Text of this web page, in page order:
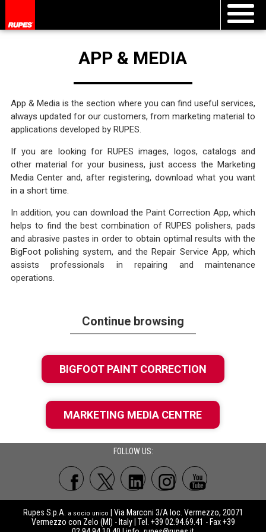
APP & MEDIA
App & Media is the section where you can find useful services,
always updated for our customers, from marketing material to
applications developed by RUPES.
If you are looking for RUPES images, logos, catalogs and
other material for your business, just access the Marketing
Media Center and, after registering, download what you want
in a short time.
In addition, you can download the Paint Correction App, which
helps to find the best combination of RUPES polishers, pads
and abrasive pastes in order to obtain optimal results with the
BigFoot polishing system, and the Repair Service App, which
assists professionals in repairing and maintenance
operations.
Continue browsing
BIGFOOT PAINT CORRECTION
MARKETING MEDIA CENTRE
FOLLOW US:
Rupes S.p.A. a socio unico
| Via Marconi 3/A loc. Vermezzo, 20071
Vermezzo con Zelo (MI) - Italy | Tel. +39 02.94.69.41 - Fax +39